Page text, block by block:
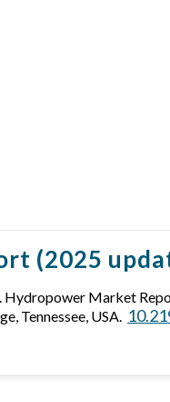
(2025
Hydropower Market
Tennessee, USA.